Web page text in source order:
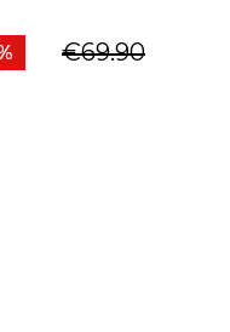
€69.90